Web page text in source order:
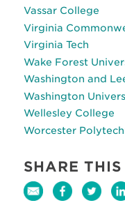
Vassar College
Virginia
Virginia Tech
Wake Forest
Washington and
Washington
Wellesley College
Worcester
SHARE THIS